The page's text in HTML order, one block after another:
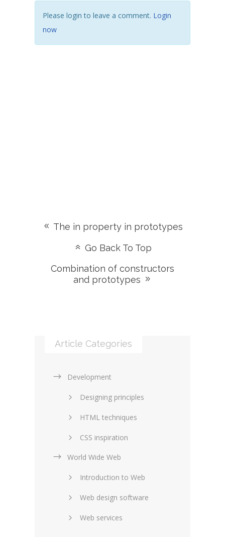
Please login to leave a comment. Login
now
The in property in prototypes
Go Back To Top
Combination of constructors
and prototypes
Article Categories
Development
Designing principles
HTML techniques
CSS inspiration
Layouts in web design
SEO and marketing
eCommerce
Forums and blogs
World Wide Web
Introduction to Web
Web design software
Web services